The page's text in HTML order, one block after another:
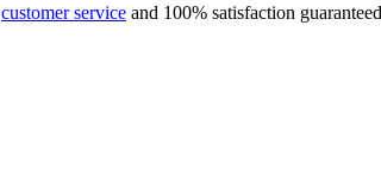
customer service and 100% satisfaction